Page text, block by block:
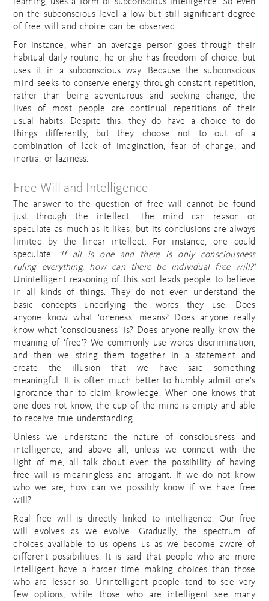
learning, uses a form of subconscious intelligence. So even
on the subconscious level a low but still significant degree
of free will and choice can be observed.
For instance, when an average person goes through their
habitual daily routine, he or she has freedom of choice, but
uses it in a subconscious way. Because the subconscious
mind seeks to conserve energy through constant repetition,
rather than being adventurous and seeking change, the
lives of most people are continual repetitions of their
usual habits. Despite this, they do have a choice to do
things differently, but they choose not to out of a
combination of lack of imagination, fear of change, and
inertia, or laziness.
Free Will and Intelligence
The answer to the question of free will cannot be found
just through the intellect. The mind can reason or
speculate as much as it likes, but its conclusions are always
limited by the linear intellect. For instance, one could
speculate:
‘If all is one and there is only consciousness
ruling everything, how can there be individual free will?’
Unintelligent reasoning of this sort leads people to believe
in all kinds of things. They do not even understand the
basic concepts underlying the words they use. Does
anyone know what ‘oneness’ means? Does anyone really
know what ‘consciousness’ is? Does anyone really know the
meaning of ‘free’? We commonly use words discrimination,
and then we string them together in a statement and
create the illusion that we have said something
meaningful. It is often much better to humbly admit one’s
ignorance than to claim knowledge. When one knows that
one does not know, the cup of the mind is empty and able
to receive true understanding.
Unless we understand the nature of consciousness and
intelligence, and above all, unless we connect with the
light of me, all talk about even the possibility of having
free will is meaningless and arrogant. If we do not know
who we are, how can we possibly know if we have free
will?
Real free will is directly linked to intelligence. Our free
will evolves as we evolve. Gradually, the spectrum of
choices available to us opens us as we become aware of
different possibilities. It is said that people who are more
intelligent have a harder time making choices than those
who are lesser so. Unintelligent people tend to see very
few options, while those who are intelligent see many